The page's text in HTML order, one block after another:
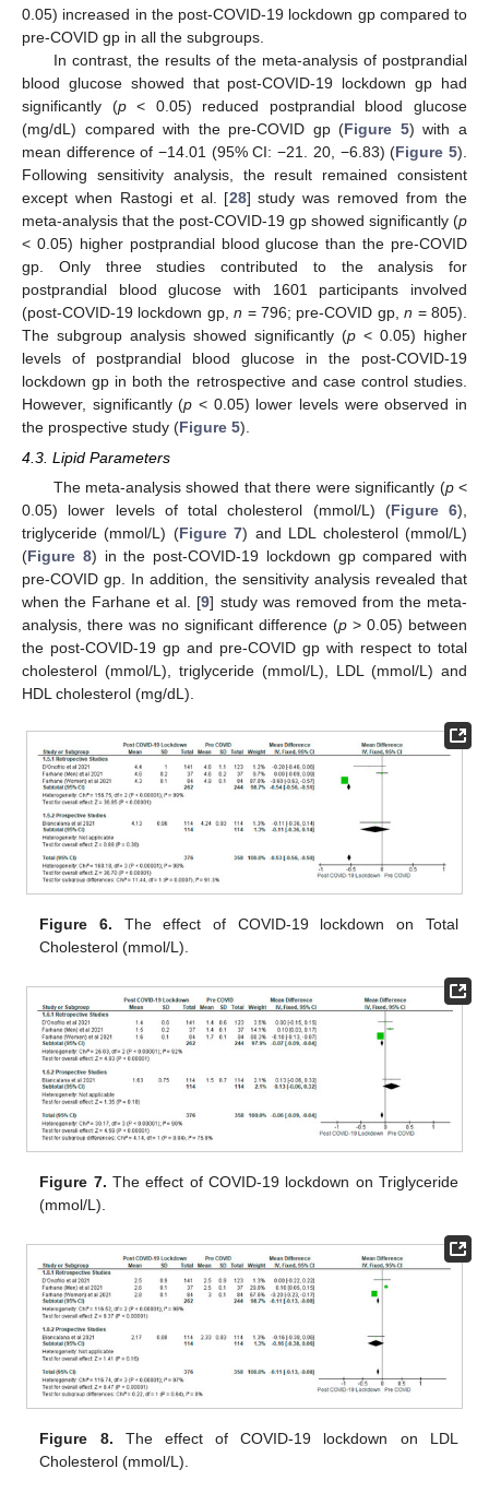
0.05) increased in the post-COVID-19 lockdown gp compared to
pre-COVID gp in all the subgroups.
In contrast, the results of the meta-analysis of postprandial
blood glucose showed that post-COVID-19 lockdown gp had
significantly (p< 0.05) reduced postprandial blood glucose
(mg/dL) compared with the pre-COVID gp (Figure 5) with a
mean difference of −14.01 (95% CI: −21. 20, −6.83) (Figure 5).
Following sensitivity analysis, the result remained consistent
except when Rastogi et al. [28] study was removed from the
meta-analysis that the post-COVID-19 gp showed significantly (p
< 0.05) higher postprandial blood glucose than the pre-COVID
gp. Only three studies contributed to the analysis for
postprandial blood glucose with 1601 participants involved
(post-COVID-19 lockdown gp,n = 796; pre-COVID gp,n = 805).
The subgroup analysis showed significantly (p < 0.05) higher
levels of postprandial blood glucose in the post-COVID-19
lockdown gp in both the retrospective and case control studies.
However, significantly (p < 0.05) lower levels were observed in
the prospective study (Figure 5).
4.3. Lipid Parameters
The meta-analysis showed that there were significantly (p<
0.05) lower levels of total cholesterol (mmol/L) (Figure 6),
triglyceride (mmol/L) (Figure 7) and LDL cholesterol (mmol/L)
(Figure 8) in the post-COVID-19 lockdown gp compared with
pre-COVID gp. In addition, the sensitivity analysis revealed that
when the Farhane et al. [9] study was removed from the meta-
analysis, there was no significant difference (p > 0.05) between
the post-COVID-19 gp and pre-COVID gp with respect to total
cholesterol (mmol/L), triglyceride (mmol/L), LDL (mmol/L) and
HDL cholesterol (mg/dL).
Figure 6. The effect of COVID-19 lockdown on Total
Cholesterol (mmol/L).
Figure 7. The effect of COVID-19 lockdown on Triglyceride
(mmol/L).
Figure 8. The effect of COVID-19 lockdown on LDL
Cholesterol (mmol/L).